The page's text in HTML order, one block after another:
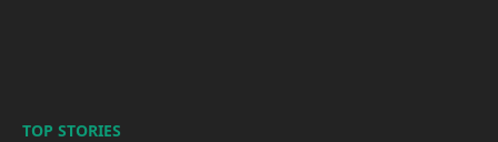
TOP STORIES